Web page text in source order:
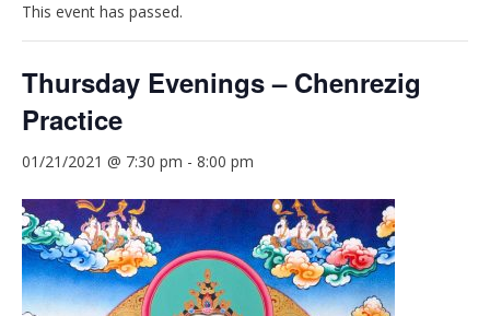
This event has passed.
Thursday Evenings – Chenrezig
Practice
01/21/2021 @ 7:30 pm - 8:00 pm